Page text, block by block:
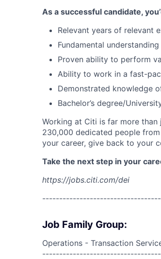
As a successful candidate,
Relevant years of relevant
Fundamental
Proven ability to perform
Ability to work in a fast-
Demonstrated knowledge
Bachelor’s degree/
Working at Citi is far more
230,000 dedicated people
your career, give back to your
Take the next step in your
https://jobs.citi.com/dei
Job Family Group:
Operations - Transaction